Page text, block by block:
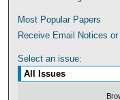
Most Popular Papers
Receive Email Notices or
Select an issue: